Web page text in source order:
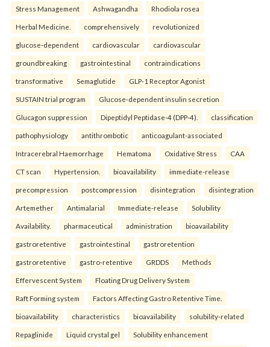
Stress Management Ashwagandha Rhodiola rosea
Herbal Medicine. comprehensively revolutionized
glucose-dependent cardiovascular cardiovascular
groundbreaking gastrointestinal contraindications
transformative Semaglutide GLP-1 Receptor Agonist
SUSTAIN trial program Glucose-dependent insulin secretion
Glucagon suppression Dipeptidyl Peptidase-4 (DPP-4). classification
pathophysiology antithrombotic anticoagulant-associated
Intracerebral Haemorrhage Hematoma Oxidative Stress CAA
CT scan Hypertension. bioavailability immediate-release
precompression postcompression disintegration disintegration
Artemether Antimalarial Immediate-release Solubility
Availability. pharmaceutical administration bioavailability
gastroretentive gastrointestinal gastroretention
gastroretentive gastro-retentive GRDDS Methods
Effervescent System Floating Drug Delivery System
Raft Forming system Factors Affecting Gastro Retentive Time.
bioavailability characteristics bioavailability solubility-related
Repaglinide Liquid crystal gel Solubility enhancement